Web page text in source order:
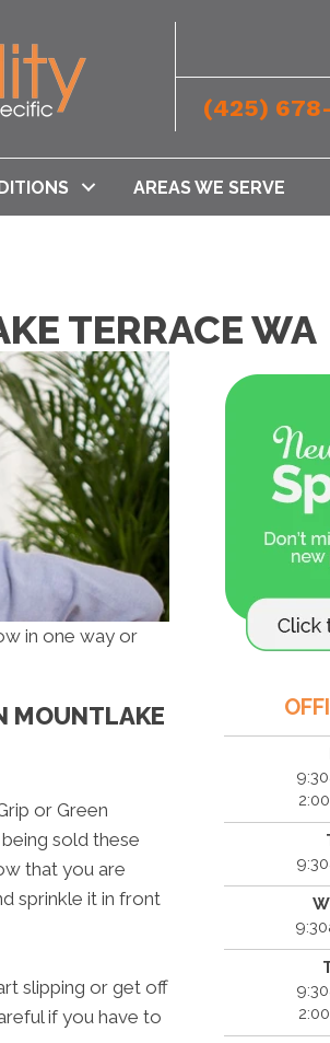
(425)
AREAS WE SERVE
TERRACE WA
in one way or
MOUNTLAKE
or Green
sold these
that you are
sprinkle it in front
slipping or get off
if you have to